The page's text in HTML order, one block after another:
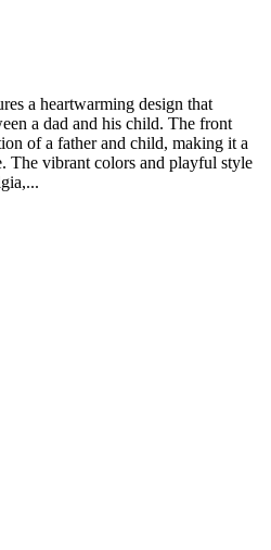
a heartwarming design that
a dad and his child. The front
of a father and child, making it a
The vibrant colors and playful style